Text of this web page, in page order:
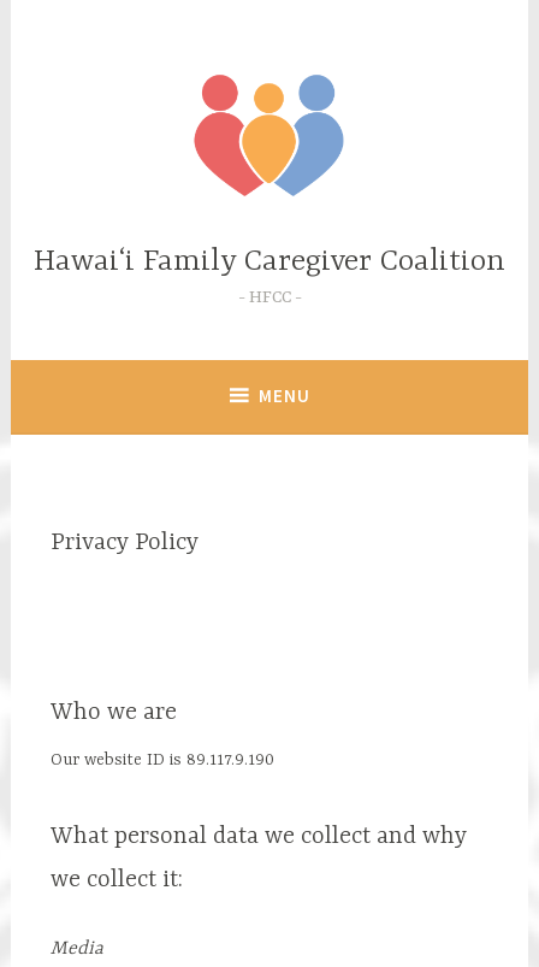
Hawaiʻi Family Caregiver Coalition
HFCC
MENU
Privacy Policy
Who we are
Our website ID is 89.117.9.190
What personal data we collect and why
we collect it:
Media